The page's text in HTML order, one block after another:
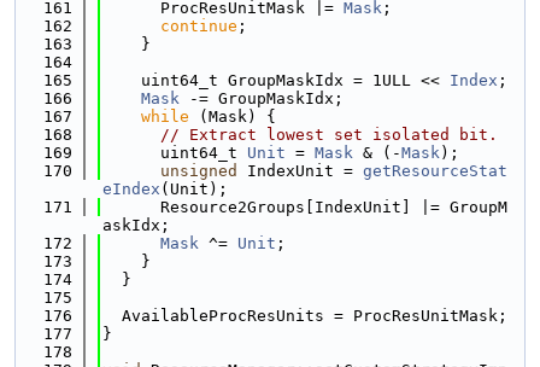
  161
      ProcResUnitMask |=
Mask ;
  162
continue ;
  163
    }
  164
  165
    uint64_t GroupMaskIdx = 1ULL <<
Index ;
  166
Mask -= GroupMaskIdx;
  167
while (Mask) {
  168
// Extract lowest set isolated bit.
  169
      uint64_t
Unit = Mask & (-Mask);
  170
unsigned IndexUnit = getResourceStat
eIndex (Unit);
  171
      Resource2Groups[IndexUnit] |= GroupM
askIdx;
  172
Mask ^= Unit ;
  173
    }
  174
  }
  175
  176
  AvailableProcResUnits = ProcResUnitMask;
  177
}
  178